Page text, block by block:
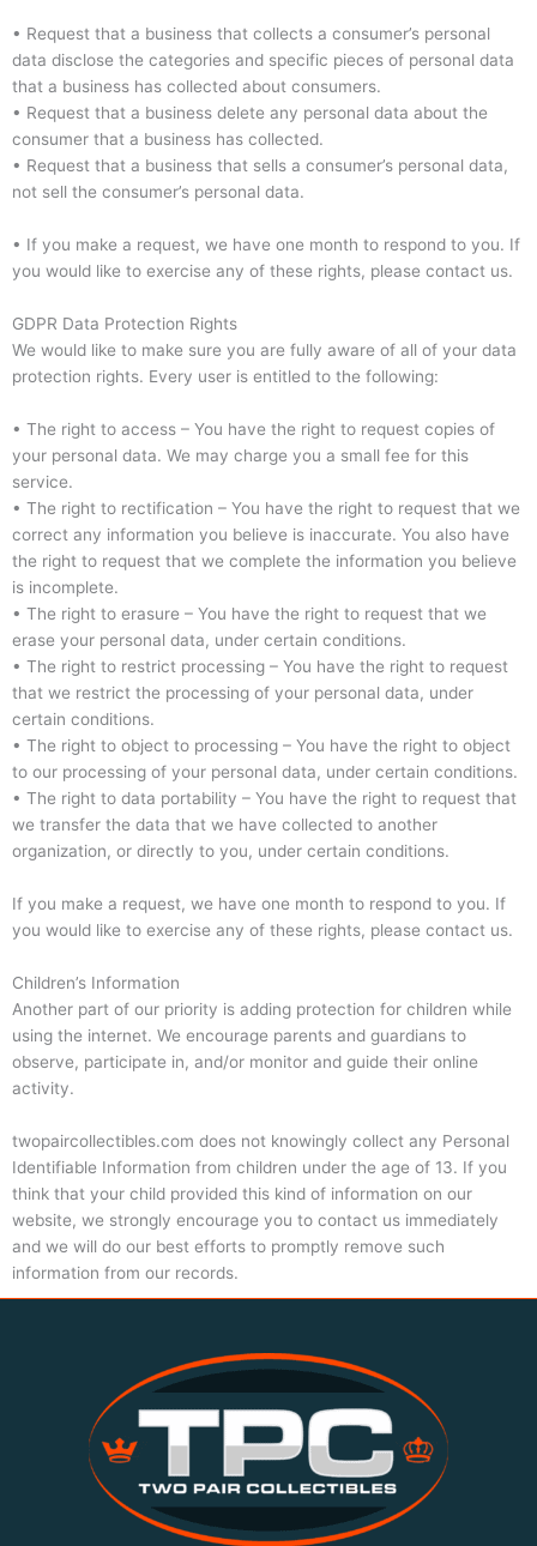
• Request that a business that collects a consumer’s personal
data disclose the categories and specific pieces of personal data
that a business has collected about consumers.
• Request that a business delete any personal data about the
consumer that a business has collected.
• Request that a business that sells a consumer’s personal data,
not sell the consumer’s personal data.
• If you make a request, we have one month to respond to you. If
you would like to exercise any of these rights, please contact us.
GDPR Data Protection Rights
We would like to make sure you are fully aware of all of your data
protection rights. Every user is entitled to the following:
• The right to access – You have the right to request copies of
your personal data. We may charge you a small fee for this
service.
• The right to rectification – You have the right to request that we
correct any information you believe is inaccurate. You also have
the right to request that we complete the information you believe
is incomplete.
• The right to erasure – You have the right to request that we
erase your personal data, under certain conditions.
• The right to restrict processing – You have the right to request
that we restrict the processing of your personal data, under
certain conditions.
• The right to object to processing – You have the right to object
to our processing of your personal data, under certain conditions.
• The right to data portability – You have the right to request that
we transfer the data that we have collected to another
organization, or directly to you, under certain conditions.
If you make a request, we have one month to respond to you. If
you would like to exercise any of these rights, please contact us.
Children’s Information
Another part of our priority is adding protection for children while
using the internet. We encourage parents and guardians to
observe, participate in, and/or monitor and guide their online
activity.
twopaircollectibles.com does not knowingly collect any Personal
Identifiable Information from children under the age of 13. If you
think that your child provided this kind of information on our
website, we strongly encourage you to contact us immediately
and we will do our best efforts to promptly remove such
information from our records.